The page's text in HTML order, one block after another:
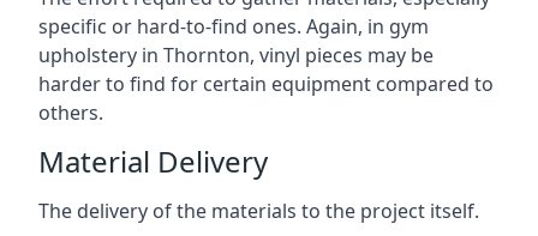
specific or hard-to-find ones. Again, in gym
upholstery in Thornton, vinyl pieces may be
harder to find for certain equipment compared to
others.
Material Delivery
The delivery of the materials to the project itself.